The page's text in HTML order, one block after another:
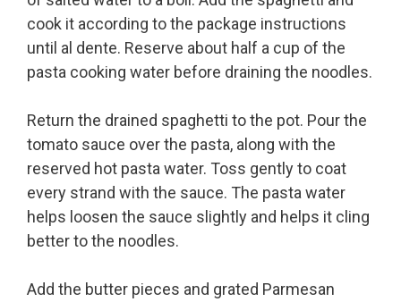
cook it according to the package instructions
until al dente. Reserve about half a cup of the
pasta cooking water before draining the noodles.
Return the drained spaghetti to the pot. Pour the
tomato sauce over the pasta, along with the
reserved hot pasta water. Toss gently to coat
every strand with the sauce. The pasta water
helps loosen the sauce slightly and helps it cling
better to the noodles.
Add the butter pieces and grated Parmesan